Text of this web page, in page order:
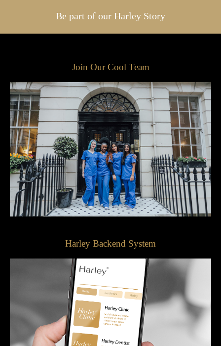
Be part of our Harley Story
Join Our Cool Team
Harley Backend System